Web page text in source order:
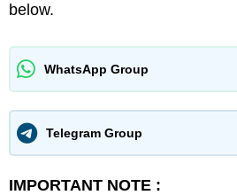
below.
WhatsApp Group
Telegram Group
IMPORTANT NOTE :